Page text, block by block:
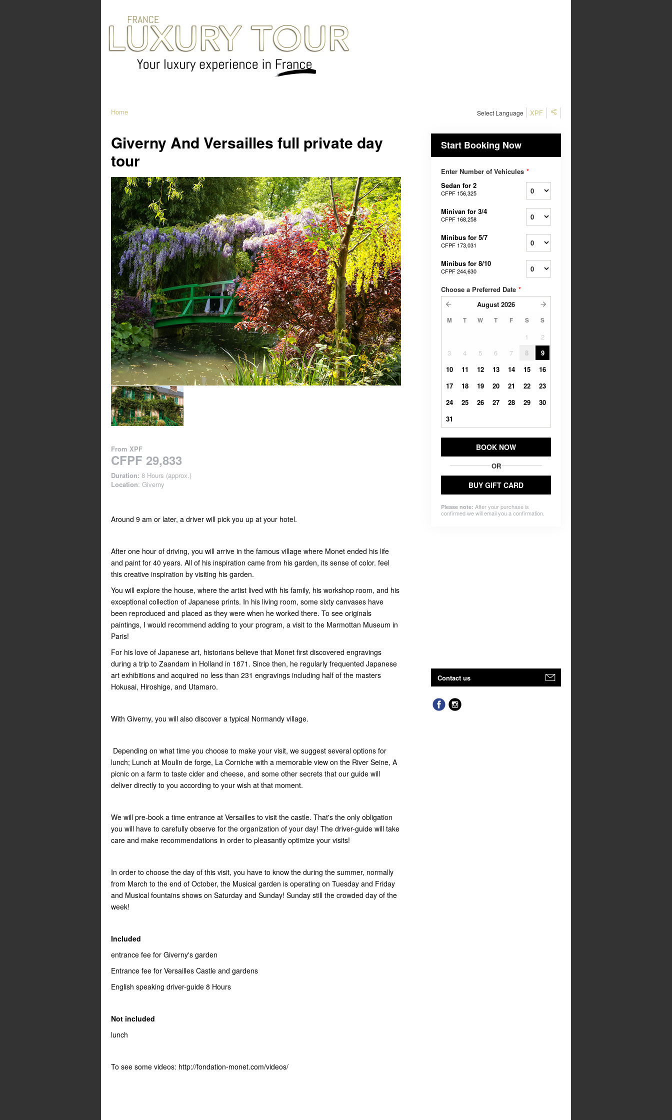
Home XPF
Select Language
Giverny And Versailles full private day
tour
From XPF
CFPF 29,833
Duration: 8 Hours (approx.)
Location: Giverny
Around 9 am or later, a driver will pick you up at your hotel.
After one hour of driving, you will arrive in the famous village where Monet ended his life
and paint for 40 years. All of his inspiration came from his garden, its sense of color. feel
this creative inspiration by visiting his garden.
You will explore the house, where the artist lived with his family, his workshop room, and his
exceptional collection of Japanese prints. In his living room, some sixty canvases have
been reproduced and placed as they were when he worked there. To see originals
paintings, I would recommend adding to your program, a visit to the Marmottan Museum in
Paris!
For his love of Japanese art, historians believe that Monet first discovered engravings
during a trip to Zaandam in Holland in 1871. Since then, he regularly frequented Japanese
art exhibitions and acquired no less than 231 engravings including half of the masters
Hokusai, Hiroshige, and Utamaro.
With Giverny, you will also discover a typical Normandy village.
Depending on what time you choose to make your visit, we suggest several options for
lunch; Lunch at Moulin de forge, La Corniche with a memorable view on the River Seine, A
picnic on a farm to taste cider and cheese, and some other secrets that our guide will
deliver directly to you according to your wish at that moment.
We will pre-book a time entrance at Versailles to visit the castle. That's the only obligation
you will have to carefully observe for the organization of your day! The driver-guide will take
care and make recommendations in order to pleasantly optimize your visits!
In order to choose the day of this visit, you have to know the during the summer, normally
from March to the end of October, the Musical garden is operating on Tuesday and Friday
and Musical fountains shows on Saturday and Sunday! Sunday still the crowded day of the
week!
Included
entrance fee for Giverny's garden
Entrance fee for Versailles Castle and gardens
English speaking driver-guide 8 Hours
Not included
lunch
To see some videos: http://fondation-monet.com/videos/
Start Booking Now
Enter Number of Vehicules *
Sedan for 2
CFPF 156,325
Minivan for 3/4
CFPF 168,258
Minibus for 5/7
CFPF 173,031
Minibus for 8/10
CFPF 244,630
Choose a Preferred Date *
August 2026
M T W T F S S
1
2
3
4 5 6 7 8
9
10
11 12 13 14 15
16
17
18 19 20 21 22
23
24
25 26 27 28 29
30
31
BOOK NOW
OR
BUY GIFT CARD
Please note: After your purchase is
confirmed we will email you a confirmation.
Contact us